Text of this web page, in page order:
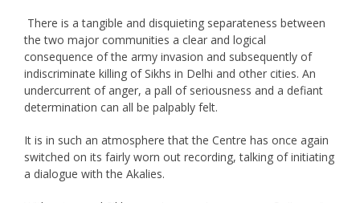
There is a tangible and disquieting separateness between
the two major communities a clear and logical
consequence of the army invasion and subsequently of
indiscriminate killing of Sikhs in Delhi and other cities. An
undercurrent of anger, a pall of seriousness and a defiant
determination can all be palpably felt.
It is in such an atmosphere that the Centre has once again
switched on its fairly worn out recording, talking of initiating
a dialogue with the Akalies.